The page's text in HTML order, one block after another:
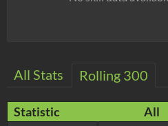
All Stats Rolling 300
Statistic All